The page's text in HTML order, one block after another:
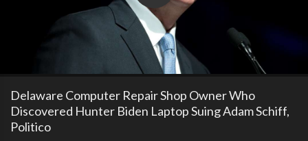
Delaware Computer Repair Shop Owner Who
Discovered Hunter Biden Laptop Suing Adam Schiff,
Politico